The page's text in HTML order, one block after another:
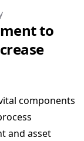
to
components
and asset